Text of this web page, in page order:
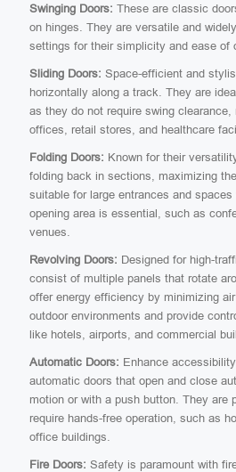
Swinging Doors: These are classic
on hinges. They are versatile and
settings for their simplicity and ease of
Sliding Doors: Space-efficient and
horizontally along a track. They are
as they do not require swing
offices, retail stores, and healthcare
Folding Doors: Known for their
folding back in sections, maximizing
suitable for large entrances and
opening area is essential, such as
venues.
Revolving Doors: Designed for high-
consist of multiple panels that rotate
offer energy efficiency by minimizing
outdoor environments and provide
like hotels, airports, and commercial
Automatic Doors: Enhance
automatic doors that open and close
motion or with a push button. They are
require hands-free operation, such as
office buildings.
Fire Doors: Safety is paramount with